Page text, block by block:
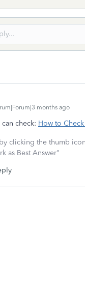
months ago
check: How to
clicking the thumb
as Best Answer"